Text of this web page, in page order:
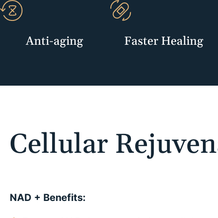
Anti-aging Faster Healing
Cellular
NAD + Benefits: